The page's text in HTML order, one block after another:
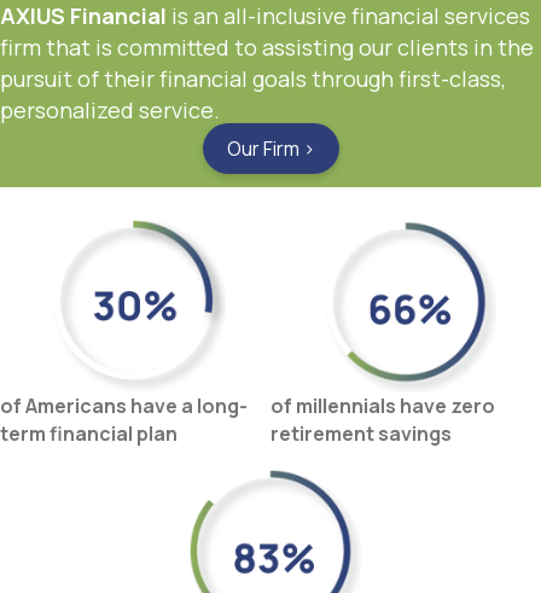
AXIUS Financial is an all-inclusive financial services
firm that is committed to assisting our clients in the
pursuit of their financial goals through first-class,
personalized service.
Our Firm ›
of Americans have a long-
term financial plan
of millennials have zero
retirement savings